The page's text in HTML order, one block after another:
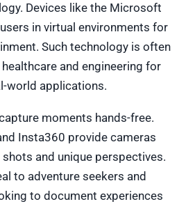
Devices like the Microsoft
in virtual environments for
Such technology is often
and engineering for
world applications.
moments hands-free.
Insta360 provide cameras
and unique perspectives.
to adventure seekers and
to document experiences